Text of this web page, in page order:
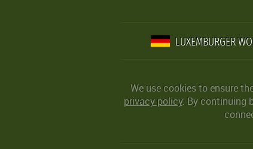
LUXEMBURGER
We use cookies to ensure
privacy policy. By continuing